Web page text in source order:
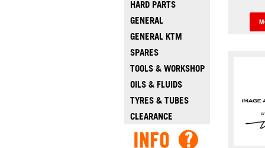
HARD PARTS
GENERAL
GENERAL KTM
SPARES
TOOLS & WORKSHOP
OILS & FLUIDS
TYRES & TUBES
CLEARANCE
Banjo